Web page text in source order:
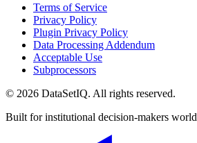
Terms of Service
Privacy Policy
Plugin Privacy Policy
Data Processing Addendum
Acceptable Use
Subprocessors
© 2026 DataSetIQ. All rights reserved.
Built for institutional decision-makers